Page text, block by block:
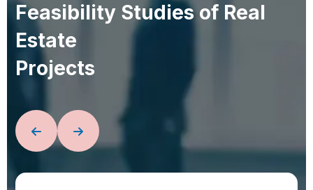
Feasibility Studies of Real
Estate
Projects